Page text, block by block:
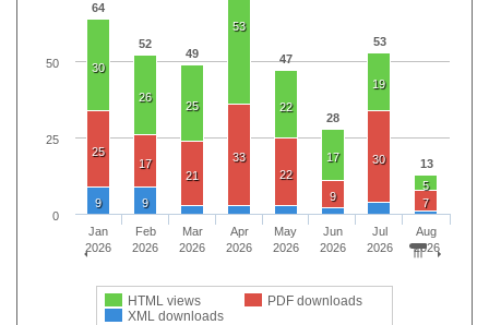
64
52
49 47
28
53
13
30
26
25
53
22
17
19
5
25
17
21
33
22
9
30
7
9 9
HTML views
PDF downloads
XML downloads
Jan
2026
Feb
2026
Mar
2026
Apr
2026
May
2026
Jun
2026
Jul
2026
Aug
2026
0
25
50